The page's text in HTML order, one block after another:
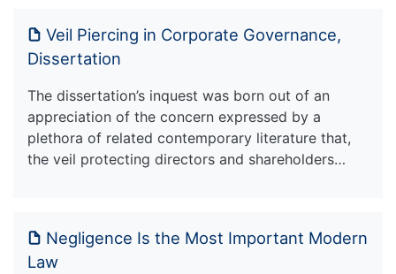
Veil Piercing in Corporate Governance,
Dissertation
The dissertation’s inquest was born out of an
appreciation of the concern expressed by a
plethora of related contemporary literature that,
the veil protecting directors and shareholders…
Negligence Is the Most Important Modern
Law